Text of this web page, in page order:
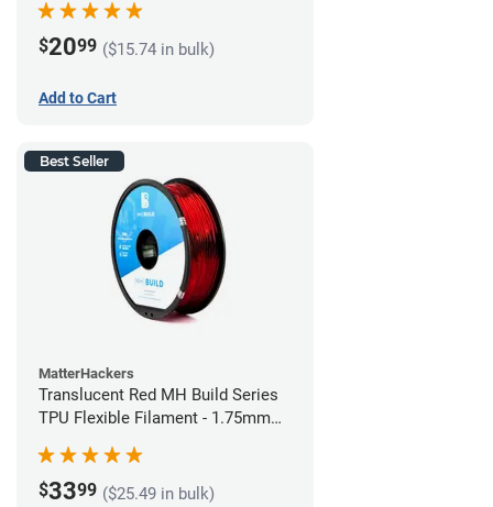
$2099 ($15.74 in bulk)
Add to Cart
Best Seller
MatterHackers
Translucent Red MH Build Series
TPU Flexible Filament - 1.75mm
$3399 ($25.49 in bulk)